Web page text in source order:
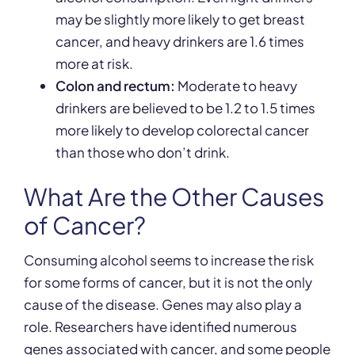
may be slightly more likely to get breast
cancer, and heavy drinkers are 1.6 times
more at risk.
Colon and rectum: Moderate to heavy
drinkers are believed to be 1.2 to 1.5 times
more likely to develop colorectal cancer
than those who don’t drink.
What Are the Other Causes
of Cancer?
Consuming alcohol seems to increase the risk
for some forms of cancer, but it is not the only
cause of the disease. Genes may also play a
role. Researchers have identified numerous
genes associated with cancer, and some people